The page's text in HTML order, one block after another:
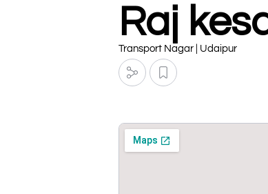
Raj
Transport Nagar | Udaipur